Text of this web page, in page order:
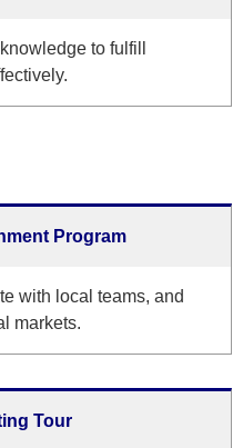
to fulfill
Program
with local teams, and
markets.
Tour